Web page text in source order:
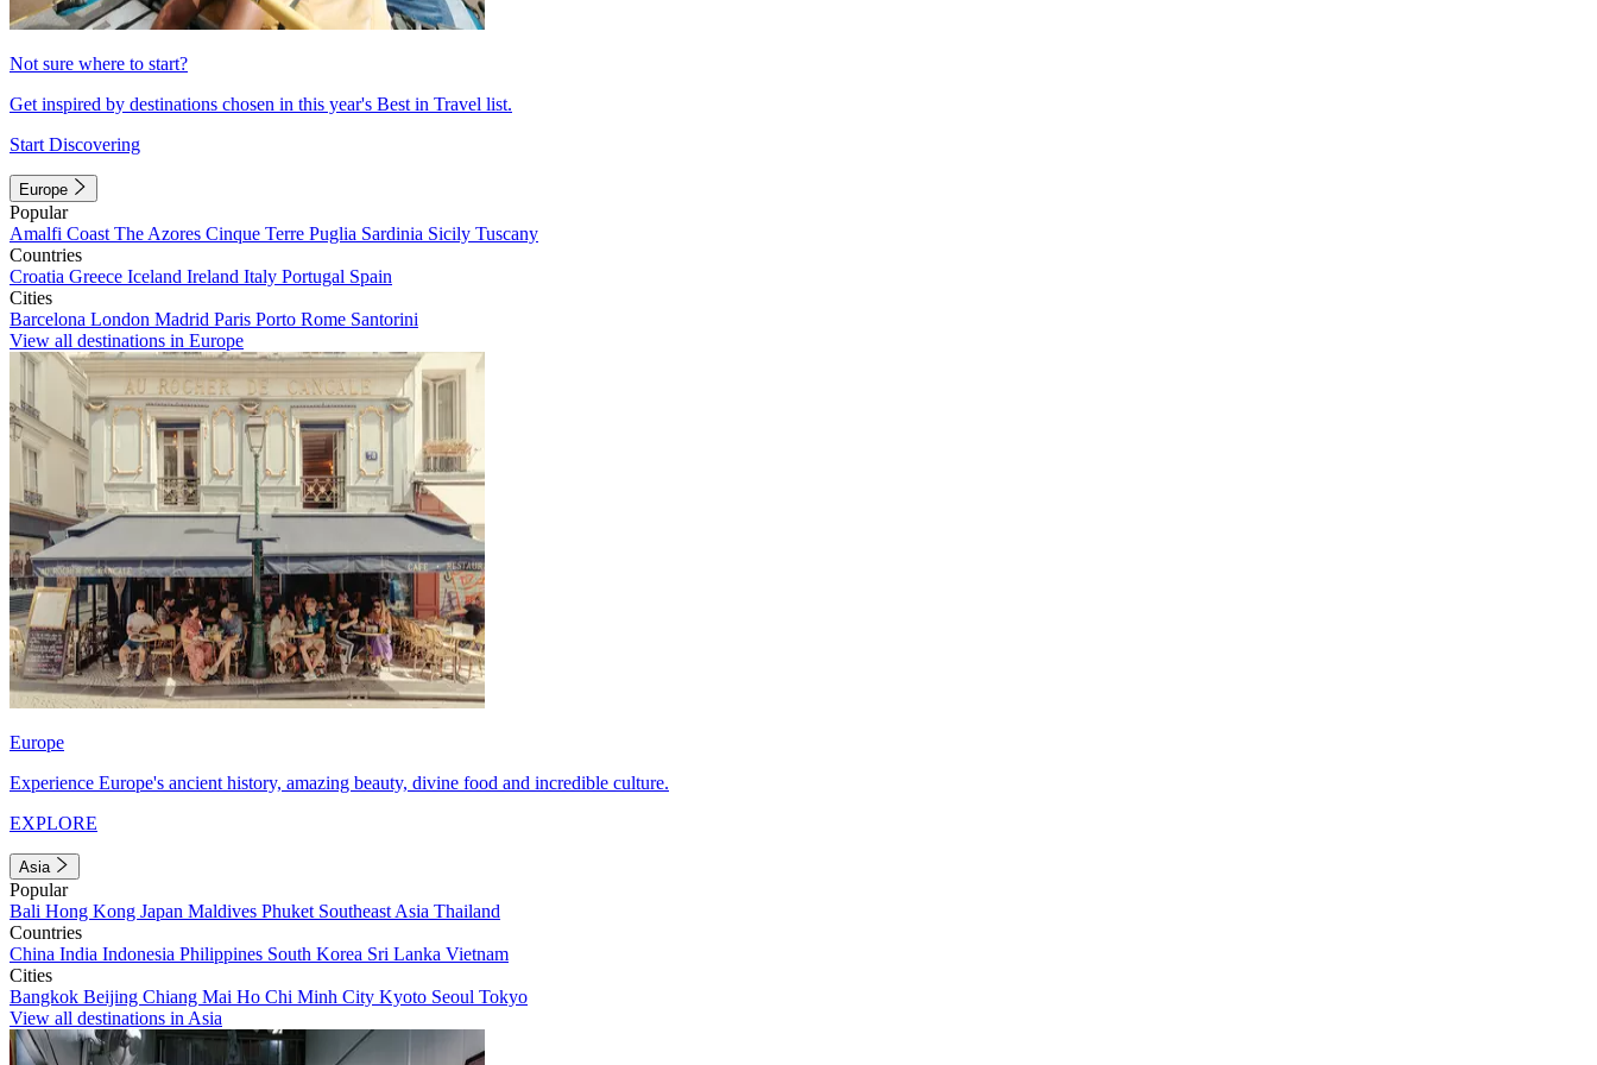
Not sure where to start?
Get inspired by destinations chosen in this year's Best in Travel list.
Start Discovering
Europe
Popular
Amalfi Coast The Azores Cinque Terre Puglia Sardinia Sicily Tuscany
Countries
Croatia Greece Iceland Ireland Italy Portugal Spain
Cities
Barcelona London Madrid Paris Porto Rome Santorini
View all destinations in Europe
Europe
Experience Europe's ancient history, amazing beauty, divine food and incredible culture.
EXPLORE
Asia
Popular
Bali Hong Kong Japan Maldives Phuket Southeast Asia Thailand
Countries
China India Indonesia Philippines South Korea Sri Lanka Vietnam
Cities
Bangkok Beijing Chiang Mai Ho Chi Minh City Kyoto Seoul Tokyo
View all destinations in Asia